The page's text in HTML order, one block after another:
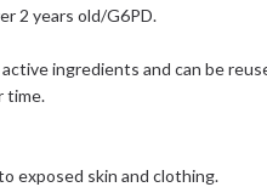
2 years old/G6PD.
ingredients and can be
time.
exposed skin and clothing.